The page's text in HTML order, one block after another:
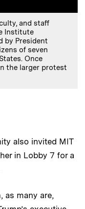
and staff
Institute
by President
of seven
Once
the larger protest
also invited MIT
in Lobby 7 for a
as many are,